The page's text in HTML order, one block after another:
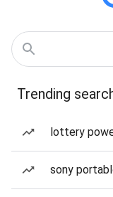
Trending
lottery
sony